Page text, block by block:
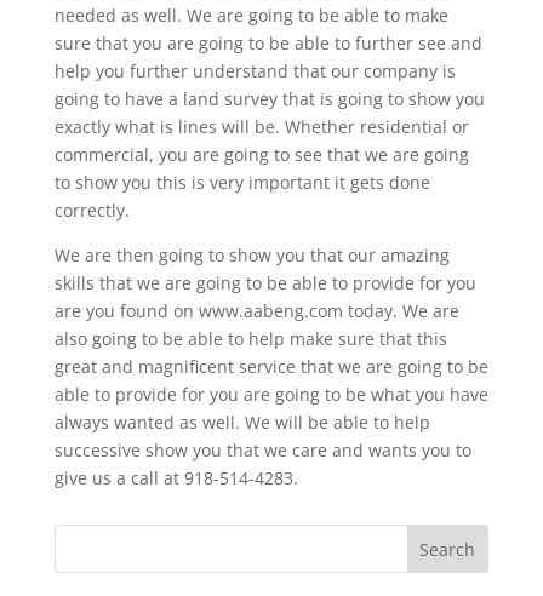
needed as well. We are going to be able to make
sure that you are going to be able to further see and
help you further understand that our company is
going to have a land survey that is going to show you
exactly what is lines will be. Whether residential or
commercial, you are going to see that we are going
to show you this is very important it gets done
correctly.
We are then going to show you that our amazing
skills that we are going to be able to provide for you
are you found on www.aabeng.com today. We are
also going to be able to help make sure that this
great and magnificent service that we are going to be
able to provide for you are going to be what you have
always wanted as well. We will be able to help
successive show you that we care and wants you to
give us a call at 918-514-4283.